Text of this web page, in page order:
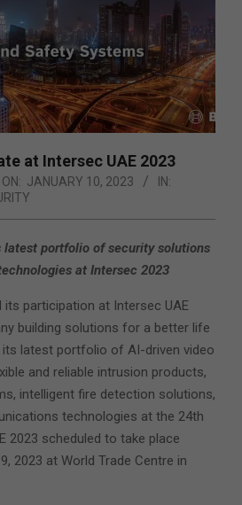
at Intersec UAE 2023
ON: JANUARY 10, 2023
IN:
latest portfolio of security solutions
at Intersec 2023
its participation at Intersec UAE
building solutions for a better life
latest portfolio of AI-driven video
and reliable intrusion products,
intelligent fire detection solutions,
technologies at the 24th
2023 scheduled to take place
2023 at World Trade Centre in